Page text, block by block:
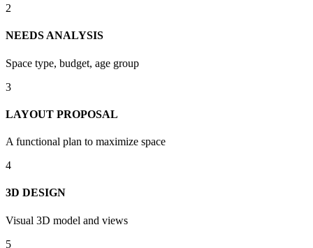
2
NEEDS ANALYSIS
Space type, budget, age group
3
LAYOUT PROPOSAL
A functional plan to maximize space
4
3D DESIGN
Visual 3D model and views
5